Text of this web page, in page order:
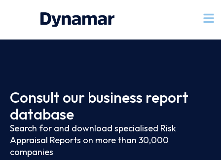
Consult our business report
database
Search for and download specialised Risk
Appraisal Reports on more than 30,000
companies